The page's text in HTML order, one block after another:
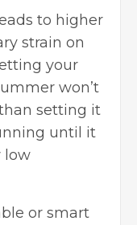
to higher
strain on
your
won’t
setting it
until it
low
or smart